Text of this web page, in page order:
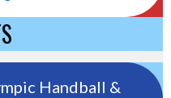
Handball &